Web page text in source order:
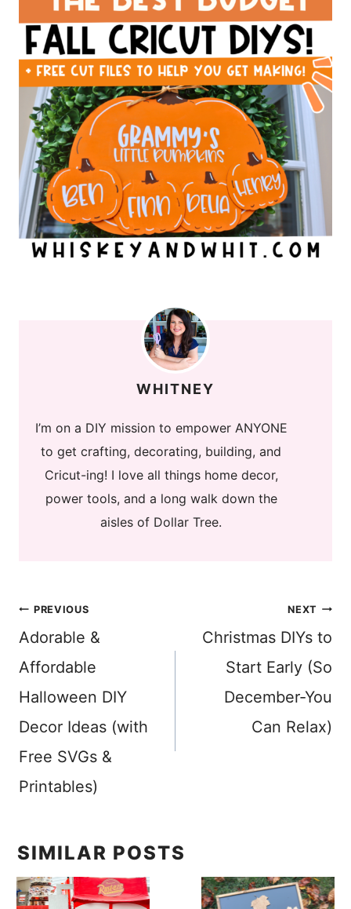
WHITNEY
I’m on a DIY mission to empower ANYONE
to get crafting, decorating, building, and
Cricut-ing! I love all things home decor,
power tools, and a long walk down the
aisles of Dollar Tree.
Post
navigation
PREVIOUS
Adorable &
Affordable
Halloween DIY
Decor Ideas (with
Free SVGs &
Printables)
NEXT
Christmas DIYs to
Start Early (So
December-You
Can Relax)
SIMILAR POSTS